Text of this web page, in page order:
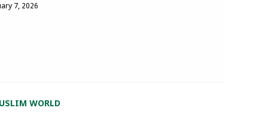
7, 2026
WORLD